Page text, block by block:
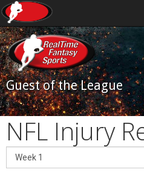
Guest of the League
NFL Injury